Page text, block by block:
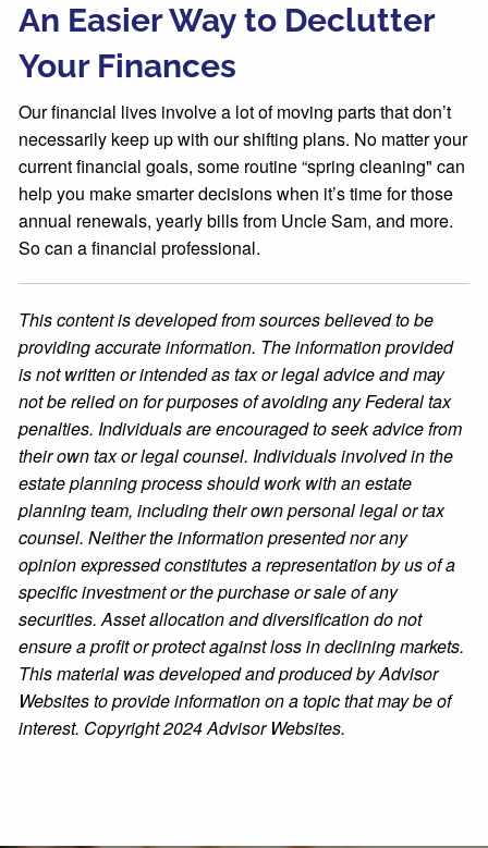
An Easier Way to Declutter
Your Finances
Our financial lives involve a lot of moving parts that don’t
necessarily keep up with our shifting plans. No matter your
current financial goals, some routine “spring cleaning" can
help you make smarter decisions when it’s time for those
annual renewals, yearly bills from Uncle Sam, and more.
So can a financial professional.
This content is developed from sources believed to be
providing accurate information. The information provided
is not written or intended as tax or legal advice and may
not be relied on for purposes of avoiding any Federal tax
penalties. Individuals are encouraged to seek advice from
their own tax or legal counsel. Individuals involved in the
estate planning process should work with an estate
planning team, including their own personal legal or tax
counsel. Neither the information presented nor any
opinion expressed constitutes a representation by us of a
specific investment or the purchase or sale of any
securities. Asset allocation and diversification do not
ensure a profit or protect against loss in declining markets.
This material was developed and produced by Advisor
Websites to provide information on a topic that may be of
interest. Copyright 2024 Advisor Websites.